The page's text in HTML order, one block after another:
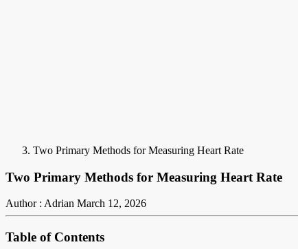
Two Primary Methods for Measuring Heart Rate
Two Primary Methods for Measuring Heart Rate
Author : Adrian March 12, 2026
Table of Contents